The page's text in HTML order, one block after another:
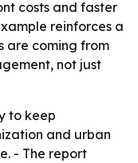
costs and faster
reinforces a
are coming from
not just
to keep
and urban
- The report